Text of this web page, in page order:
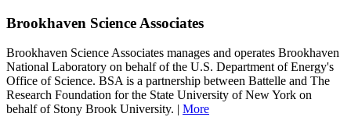
Brookhaven Science Associates
Brookhaven Science Associates manages and operates Brookhaven
National Laboratory on behalf of the U.S. Department of Energy's
Office of Science. BSA is a partnership between Battelle and The
Research Foundation for the State University of New York on
behalf of Stony Brook University. | More